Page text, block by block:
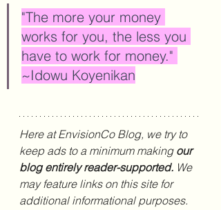
"The more your money
works for you, the less you
have to work for money."
~Idowu Koyenikan
Here at EnvisionCo Blog, we try to
keep ads to a minimum making our
blog entirely reader-supported. We
may feature links on this site for
additional informational purposes.